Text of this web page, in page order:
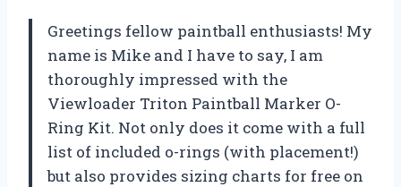
Greetings fellow paintball enthusiasts! My
name is Mike and I have to say, I am
thoroughly impressed with the
Viewloader Triton Paintball Marker O-
Ring Kit. Not only does it come with a full
list of included o-rings (with placement!)
but also provides sizing charts for free on